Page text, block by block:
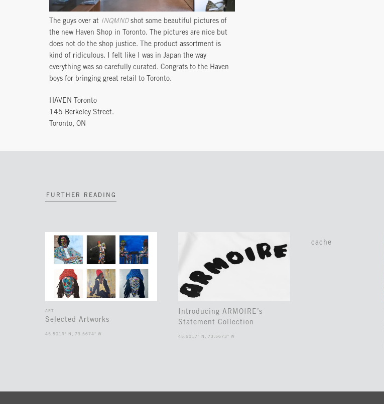
The guys over at INQMNDshot some beautiful pictures of
the new Haven Shop in Toronto. The pictures are nice but
does not do the shop justice. The product assortment is
kind of ridiculous. I felt like I was in Japan the way
everything was so carefully curated. Congrats to the Haven
boys for bringing great retail to Toronto.
HAVEN Toronto
145 Berkeley Street.
Toronto, ON
FURTHER READING
ART
Selected Artworks
45.5019° N, 73.5674° W
Introducing ARMOIRE’s
Statement Collection
45.5017° N, 73.5673° W
cache